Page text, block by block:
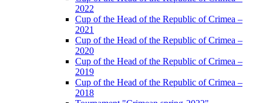
2022
Cup of the Head of the Republic of Crimea –
2021
Cup of the Head of the Republic of Crimea –
2020
Cup of the Head of the Republic of Crimea –
2019
Cup of the Head of the Republic of Crimea –
2018